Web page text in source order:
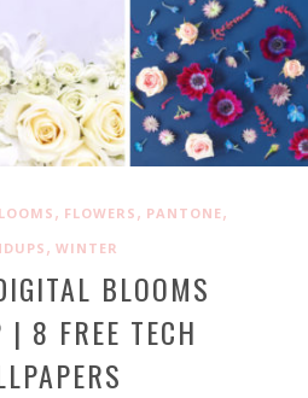
, FLOWERS , PANTONE,
, WINTER
BLOOMS
| 8 FREE TECH